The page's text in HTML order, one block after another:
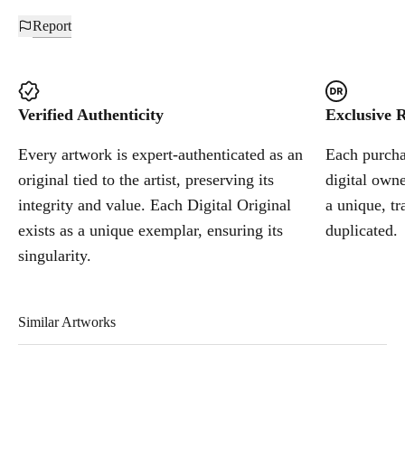
Report
Verified Authenticity
Every artwork is expert-authenticated as an
original tied to the artist, preserving its
integrity and value. Each Digital Original
exists as a unique exemplar, ensuring its
singularity.
Exclusive
Each
digital
a unique,
duplicated.
Similar Artworks